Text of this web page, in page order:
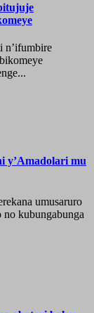
n’ifumbire
y’Amadolari mu
umusaruro
kubungabunga